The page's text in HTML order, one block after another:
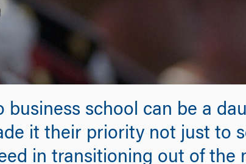
school can be a
it their priority not just to
in transitioning out of the